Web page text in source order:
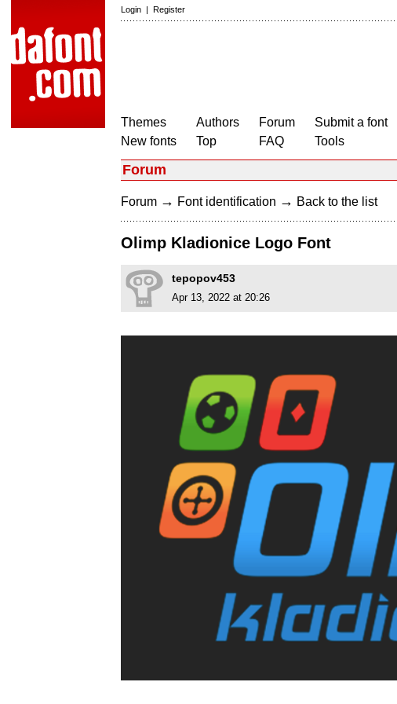
Login | Register
Themes
New fonts
Authors
Top
Forum
FAQ
Submit a font
Tools
Forum
Forum → Font identification → Back to the list
Olimp Kladionice Logo Font
tepopov453
Apr 13, 2022 at 20:26